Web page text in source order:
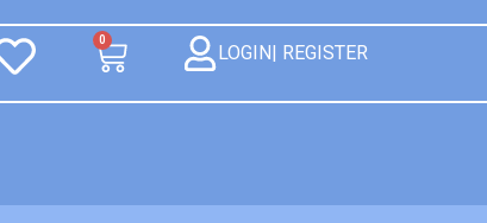
0
LOGIN| REGISTER